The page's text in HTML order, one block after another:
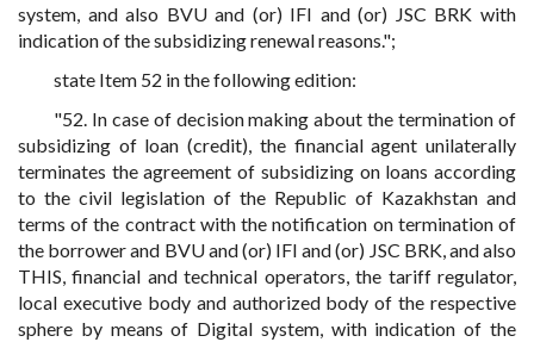
system, and also BVU and (or) IFI and (or) JSC BRK with
indication of the subsidizing renewal reasons.";
state Item 52 in the following edition:
"52. In case of decision making about the termination of
subsidizing of loan (credit), the financial agent unilaterally
terminates the agreement of subsidizing on loans according
to the civil legislation of the Republic of Kazakhstan and
terms of the contract with the notification on termination of
the borrower and BVU and (or) IFI and (or) JSC BRK, and also
THIS, financial and technical operators, the tariff regulator,
local executive body and authorized body of the respective
sphere by means of Digital system, with indication of the